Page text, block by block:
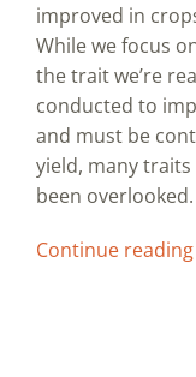
improved in
While we focus
the trait we’re
conducted to
and must be
yield, many
been overlooked.
Continue reading